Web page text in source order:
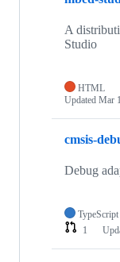
A
Studio
HTML
Updated Mar
cmsis-
Debug
TypeScript
1